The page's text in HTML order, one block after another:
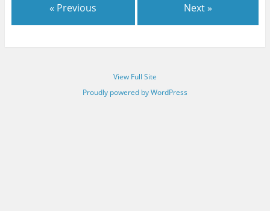
« Previous Next »
View Full Site
Proudly powered by WordPress